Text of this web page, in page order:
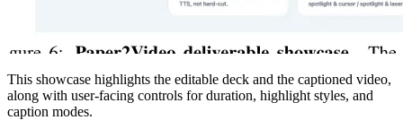
This showcase highlights the editable deck and the captioned video,
along with user-facing controls for duration, highlight styles, and
caption modes.